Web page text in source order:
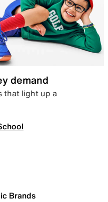
demand
that light up a
Brands